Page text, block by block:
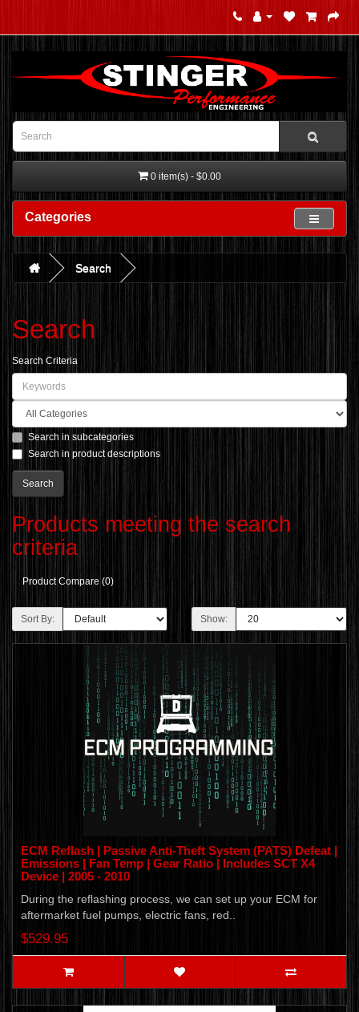
0 item(s) - $0.00
Categories
Search
Search
Search Criteria
Search in subcategories
Search in product descriptions
Products meeting the search
criteria
Product Compare (0)
Sort By: Show:
ECM Reflash | Passive Anti-Theft System (PATS) Defeat |
Emissions | Fan Temp | Gear Ratio | Includes SCT X4
Device | 2005 - 2010
During the reflashing process, we can set up your ECM for
aftermarket fuel pumps, electric fans, red..
$529.95